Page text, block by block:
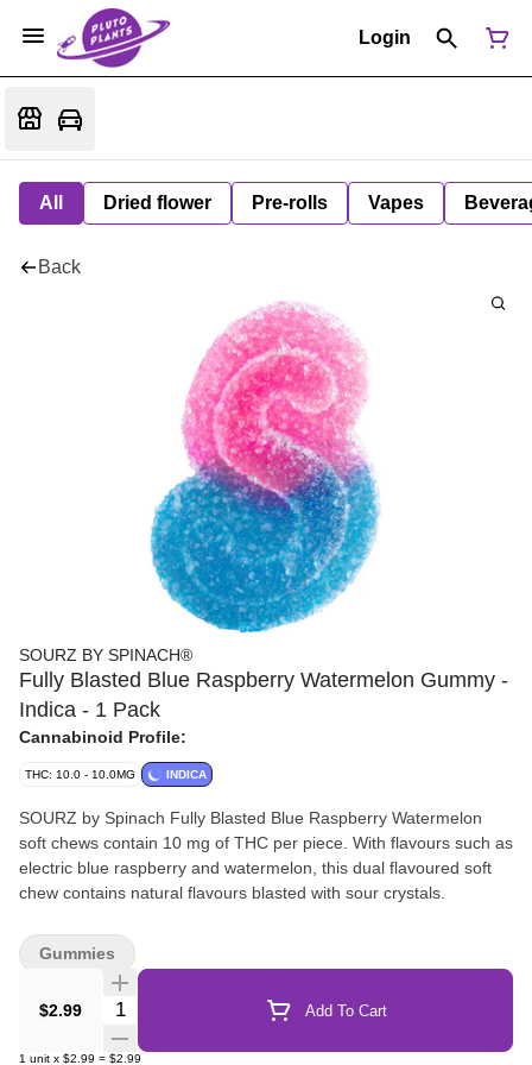
Login
All Dried flower Pre-rolls Vapes
Back
SOURZ BY SPINACH®
Fully Blasted Blue Raspberry Watermelon Gummy -
Indica - 1 Pack
Cannabinoid Profile:
THC: 10.0 - 10.0MG INDICA
SOURZ by Spinach Fully Blasted Blue Raspberry Watermelon
soft chews contain 10 mg of THC per piece. With flavours such as
electric blue raspberry and watermelon, this dual flavoured soft
chew contains natural flavours blasted with sour crystals.
$2.99 Quantity Selector Add To Cart
1 unit x $2.99 = $2.99
Gummies